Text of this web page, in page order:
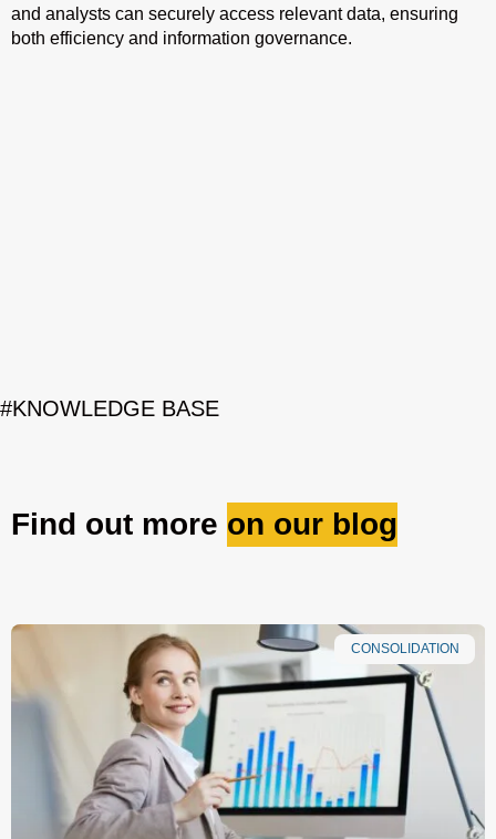
and analysts can securely access relevant data, ensuring
both efficiency and information governance.
#KNOWLEDGE BASE
Find out more on our blog
CONSOLIDATION